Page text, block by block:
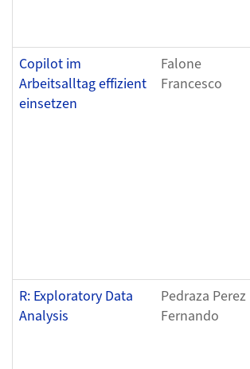
Copilot im
Arbeitsalltag effizient
einsetzen
Falone
Francesco
R: Exploratory Data
Analysis
Pedraza Perez
Fernando